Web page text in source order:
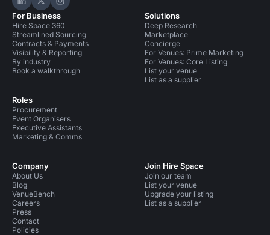
Hire Space on LinkedIn
Hire Space on X
Hire Space on Instagram
For Business
Hire Space 360
Streamlined Sourcing
Contracts & Payments
Visibility & Reporting
By industry
Book a walkthrough
Roles
Procurement
Event Organisers
Executive Assistants
Marketing & Comms
Solutions
Deep Research
Marketplace
Concierge
For Venues: Prime Marketing
For Venues: Core Listing
List your venue
List as a supplier
Company
About Us
Blog
VenueBench
Careers
Press
Contact
Policies
Join Hire Space
Join our team
List your venue
Upgrade your listing
List as a supplier